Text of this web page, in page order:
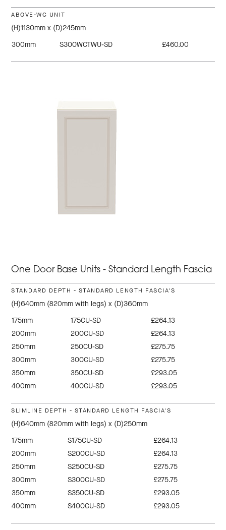
ABOVE-WC UNIT
(H)1130mm x (D)245mm
300mm
S300WCTWU-SD £460.00
One Door Base Units - Standard Length Fascia
STANDARD DEPTH - STANDARD LENGTH FASCIA'S
(H)640mm (820mm with legs) x (D)360mm
175mm
175CU-SD
£264.13
200mm
200CU-SD
£264.13
250mm
250CU-SD
£275.75
300mm
300CU-SD
£275.75
350mm
350CU-SD
£293.05
400mm
400CU-SD £293.05
SLIMLINE DEPTH - STANDARD LENGTH FASCIA'S
(H)640mm (820mm with legs) x (D)250mm
175mm
S175CU-SD
£264.13
200mm
S200CU-SD
£264.13
250mm
S250CU-SD
£275.75
300mm
S300CU-SD
£275.75
350mm
S350CU-SD
£293.05
400mm
S400CU-SD £293.05